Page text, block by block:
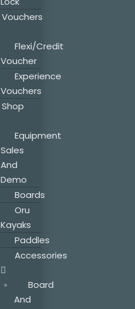
Vouchers
Flexi/Credit
Voucher
Experience
Vouchers
Shop
Equipment
Sales
And
Demo
Boards
Oru
Kayaks
Paddles
Accessories
Board
And